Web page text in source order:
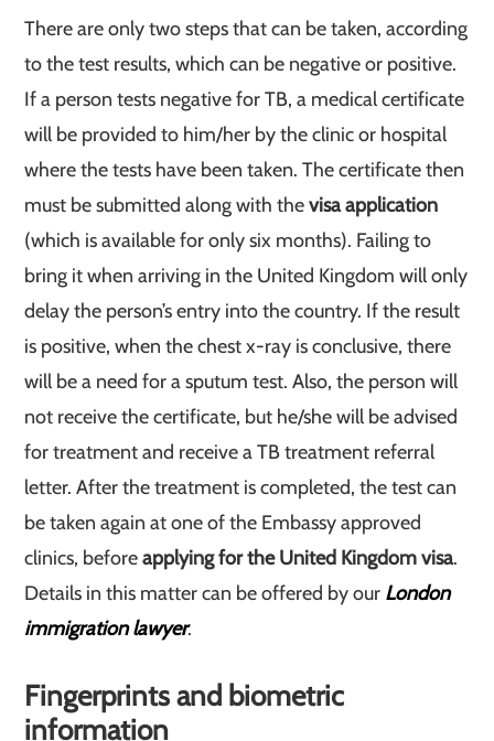
There are only two steps that can be taken, according
to the test results, which can be negative or positive.
If a person tests negative for TB, a medical certificate
will be provided to him/her by the clinic or hospital
where the tests have been taken. The certificate then
must be submitted along with thevisa application
(which is available for only six months). Failing to
bring it when arriving in the United Kingdom will only
delay the person’s entry into the country. If the result
is positive, when the chest x-ray is conclusive, there
will be a need for a sputum test. Also, the person will
not receive the certificate, but he/she will be advised
for treatment and receive a TB treatment referral
letter. After the treatment is completed, the test can
be taken again at one of the Embassy approved
clinics, beforeapplying for the United Kingdom visa.
Details in this matter can be offered by our London
immigration lawyer.
Fingerprints and biometric
information